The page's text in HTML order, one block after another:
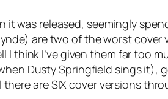
was released, seemingly
are two of the worst cover
think I’ve given them far too
Dusty Springfield sings it),
are SIX cover versions